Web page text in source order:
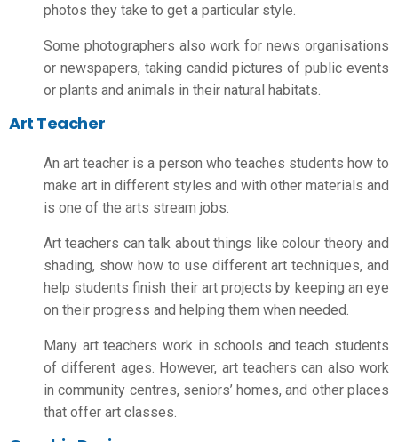
photos they take to get a particular style.
Some photographers also work for news organisations
or newspapers, taking candid pictures of public events
or plants and animals in their natural habitats.
Art Teacher
An art teacher is a person who teaches students how to
make art in different styles and with other materials and
is one of the arts stream jobs.
Art teachers can talk about things like colour theory and
shading, show how to use different art techniques, and
help students finish their art projects by keeping an eye
on their progress and helping them when needed.
Many art teachers work in schools and teach students
of different ages. However, art teachers can also work
in community centres, seniors’ homes, and other places
that offer art classes.